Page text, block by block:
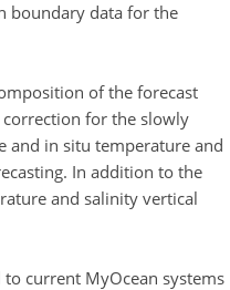
boundary data for the
of the forecast
for the slowly
and in situ temperature and
In addition to the
and salinity vertical
current MyOcean systems